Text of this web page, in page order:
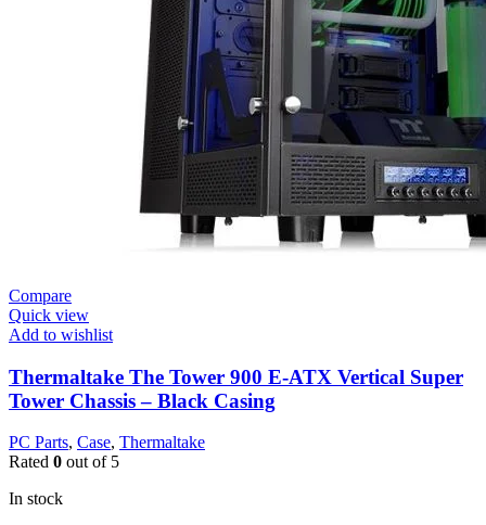
Compare
Quick view
Add to wishlist
Thermaltake The Tower 900 E-ATX Vertical Super
Tower Chassis – Black Casing
PC Parts, Case, Thermaltake
Rated 0 out of 5
In stock